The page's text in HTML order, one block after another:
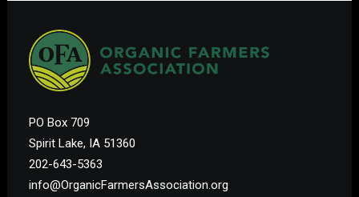
PO Box 709
Spirit Lake, IA 51360
202-643-5363
info@OrganicFarmersAssociation.org